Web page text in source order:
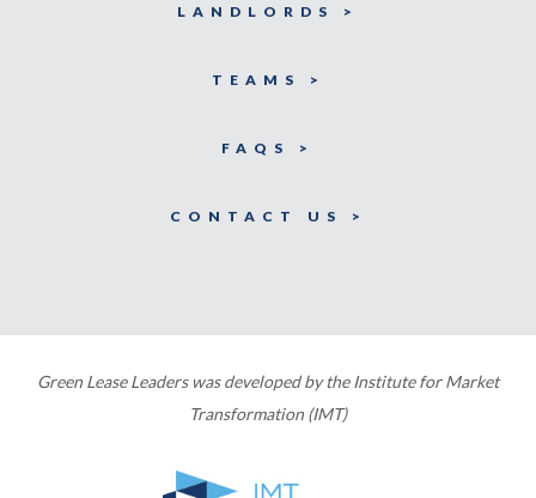
LANDLORDS >
TEAMS >
FAQS >
CONTACT US >
Green Lease Leaders was developed by the Institute for Market
Transformation (IMT)